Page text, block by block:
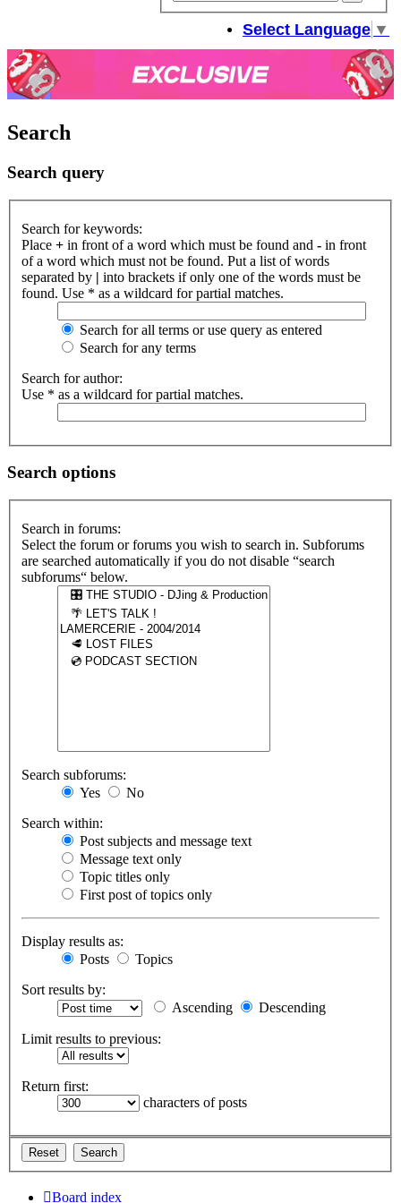
Select Language ▼
Search
Search query
Search for keywords:
Place + in front of a word which must be found and - in front
of a word which must not be found. Put a list of words
separated by | into brackets if only one of the words must be
found. Use * as a wildcard for partial matches.
Search for all terms or use query as entered
Search for any terms
Search for author:
Use * as a wildcard for partial matches.
Search options
Search in forums:
Select the forum or forums you wish to search in. Subforums
are searched automatically if you do not disable “search
subforums“ below.
Search subforums:
Yes
No
Search within:
Post subjects and message text
Message text only
Topic titles only
First post of topics only
Display results as:
Posts
Topics
Sort results by:
Ascending
Descending
Limit results to previous:
Return first:
characters of posts
Board index